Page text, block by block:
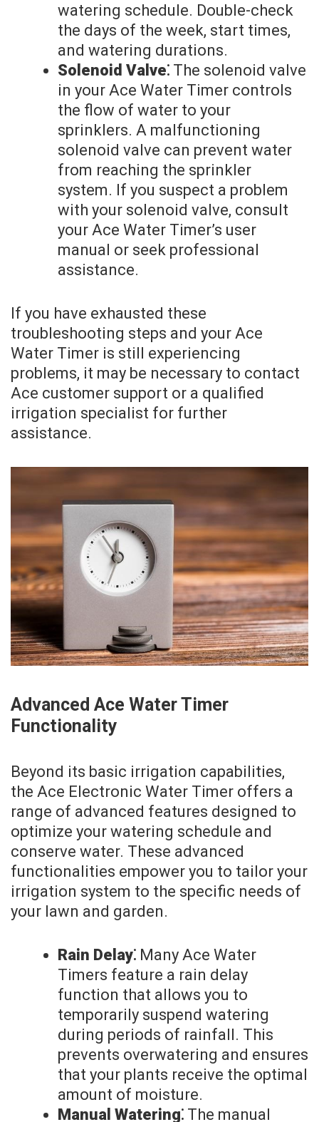
watering schedule. Double-check
the days of the week, start times,
and watering durations.
Solenoid Valve⁚ The solenoid valve
in your Ace Water Timer controls
the flow of water to your
sprinklers. A malfunctioning
solenoid valve can prevent water
from reaching the sprinkler
system. If you suspect a problem
with your solenoid valve, consult
your Ace Water Timer’s user
manual or seek professional
assistance.
If you have exhausted these
troubleshooting steps and your Ace
Water Timer is still experiencing
problems, it may be necessary to contact
Ace customer support or a qualified
irrigation specialist for further
assistance.
Advanced Ace Water Timer
Functionality
Beyond its basic irrigation capabilities,
the Ace Electronic Water Timer offers a
range of advanced features designed to
optimize your watering schedule and
conserve water. These advanced
functionalities empower you to tailor your
irrigation system to the specific needs of
your lawn and garden.
Rain Delay⁚ Many Ace Water
Timers feature a rain delay
function that allows you to
temporarily suspend watering
during periods of rainfall. This
prevents overwatering and ensures
that your plants receive the optimal
amount of moisture.
Manual Watering⁚ The manual